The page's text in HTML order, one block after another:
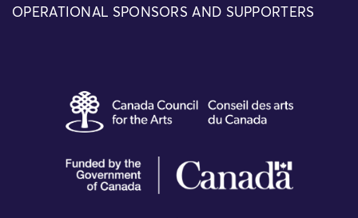
OPERATIONAL SPONSORS AND SUPPORTERS